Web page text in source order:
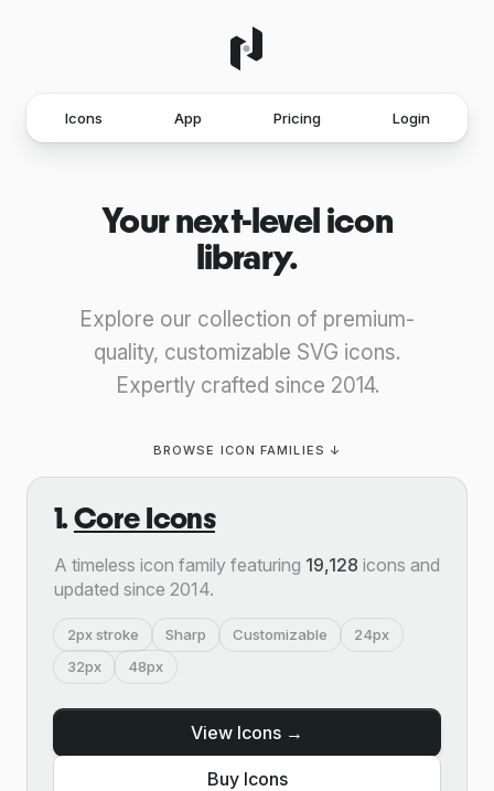
Icons App Pricing Login
Your next-level icon
library.
Explore our collection of premium-
quality, customizable SVG icons.
Expertly crafted since 2014.
BROWSE ICON FAMILIES ↓
1.Core Icons
A timeless icon family featuring 19,128 icons and
updated since 2014.
2px stroke Sharp Customizable
24px
32px
48px
View Icons →
Buy Icons